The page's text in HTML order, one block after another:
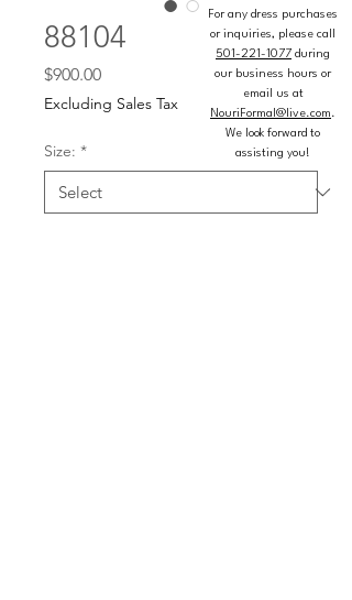
88104
$900.00Price
Excluding Sales Tax
Size: *
For any dress purchases
or inquiries, please call
501-221-1077 during
our business hours or
email us at
NouriFormal@live.com.
We look forward to
assisting you!